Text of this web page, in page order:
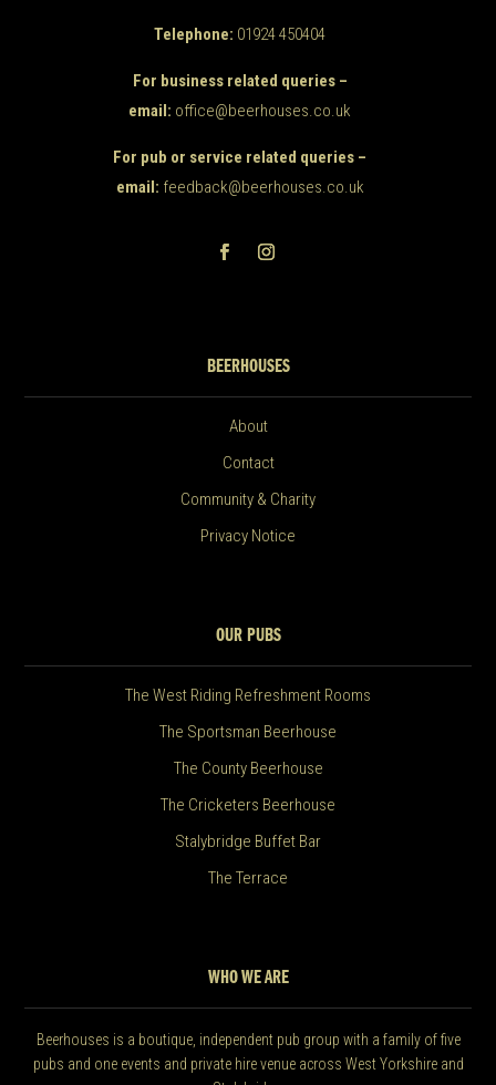
Telephone: 01924 450404
For business related queries –
email: office@beerhouses.co.uk
For pub or service related queries –
email: feedback@beerhouses.co.uk
BEERHOUSES
About
Contact
Community & Charity
Privacy Notice
OUR PUBS
The West Riding Refreshment Rooms
The Sportsman Beerhouse
The County Beerhouse
The Cricketers Beerhouse
Stalybridge Buffet Bar
The Terrace
WHO WE ARE
Beerhouses is a boutique, independent pub group with a family of five
pubs and one events and private hire venue across West Yorkshire and